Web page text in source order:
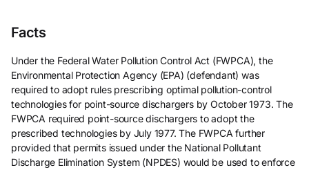
Facts
Under the Federal Water Pollution Control Act (FWPCA), the
Environmental Protection Agency (EPA) (defendant) was
required to adopt rules prescribing optimal pollution-control
technologies for point-source dischargers by October 1973. The
FWPCA required point-source dischargers to adopt the
prescribed technologies by July 1977. The FWPCA further
provided that permits issued under the National Pollutant
Discharge Elimination System (NPDES) would be used to enforce